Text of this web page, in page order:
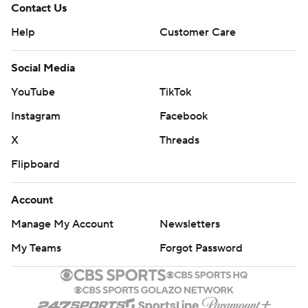
Contact Us
Help
Customer Care
Social Media
YouTube
TikTok
Instagram
Facebook
X
Threads
Flipboard
Account
Manage My Account
Newsletters
My Teams
Forgot Password